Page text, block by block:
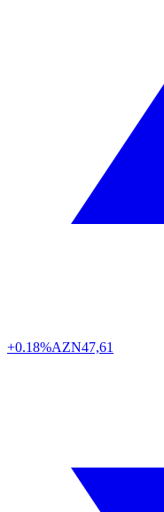
+0.18%AZN47,61